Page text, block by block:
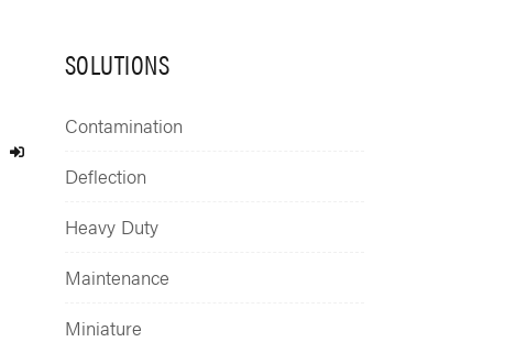
SOLUTIONS
Contamination
Deflection
Heavy Duty
Maintenance
Miniature